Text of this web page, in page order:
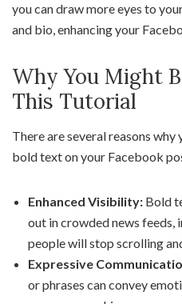
you can draw more eyes to
and bio, enhancing your
Why You Might
This Tutorial
There are several reasons
bold text on your Facebook
Enhanced Visibility: Bold
out in crowded news
people will stop scrolling
Expressive
or phrases can convey